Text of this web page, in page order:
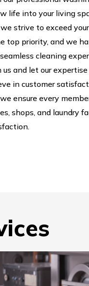
life into your living
we strive to exceed
top priority, and we
cleaning
and let our
in customer
ensure every
shops, and laundry